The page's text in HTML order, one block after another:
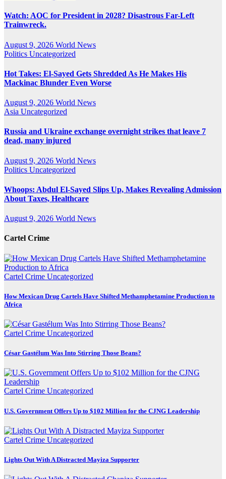
Watch: AOC for President in 2028? Disastrous Far-Left
Trainwreck.
August 9, 2026 World News
Politics Uncategorized
Hot Takes: El-Sayed Gets Shredded As He Makes His
Mackinac Blunder Even Worse
August 9, 2026 World News
Asia Uncategorized
Russia and Ukraine exchange overnight strikes that leave 7
dead, many injured
August 9, 2026 World News
Politics Uncategorized
Whoops: Abdul El-Sayed Slips Up, Makes Revealing Admission
About Taxes, Healthcare
August 9, 2026 World News
Cartel Crime
Cartel Crime Uncategorized
How Mexican Drug Cartels Have Shifted Methamphetamine Production to
Africa
Cartel Crime Uncategorized
César Gastélum Was Into Stirring Those Beans?
Cartel Crime Uncategorized
U.S. Government Offers Up to $102 Million for the CJNG Leadership
Cartel Crime Uncategorized
Lights Out With A Distracted Mayiza Supporter